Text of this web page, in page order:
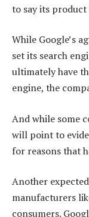
to say its product
While Google’s
set its search
ultimately have
engine, the
And while some
will point to
for reasons that
Another
manufacturers
consumers.